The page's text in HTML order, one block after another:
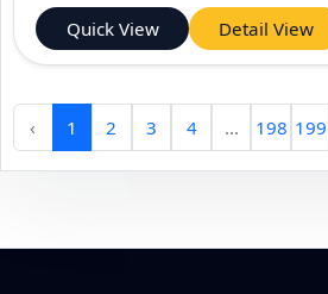
Quick View Detail View
‹ 1 2 3 4 ... 198 199